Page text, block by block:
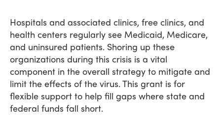
Hospitals and associated clinics, free clinics, and
health centers regularly see Medicaid, Medicare,
and uninsured patients. Shoring up these
organizations during this crisis is a vital
component in the overall strategy to mitigate and
limit the effects of the virus. This grant is for
flexible support to help fill gaps where state and
federal funds fall short.